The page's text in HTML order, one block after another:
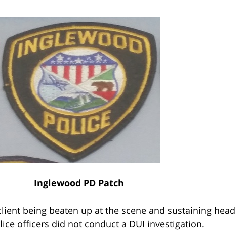
Inglewood PD Patch
being beaten up at the scene and sustaining head
officers did not conduct a DUI investigation.